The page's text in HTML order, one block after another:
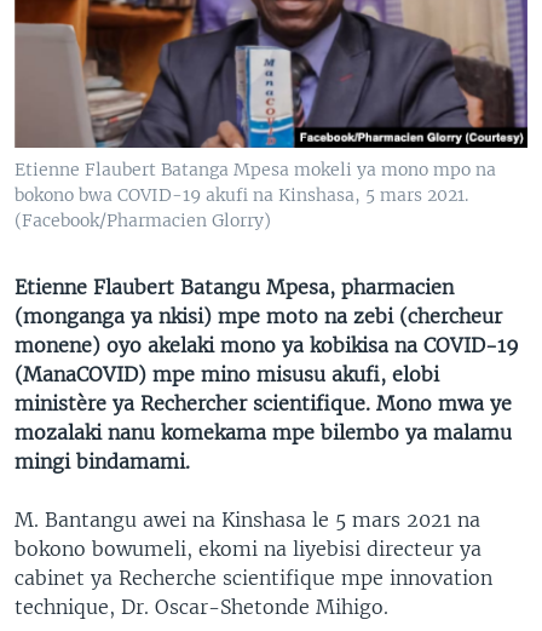
SÉCURITÉ
SCIENCE/TECHNOLOGIE
SPORTS
Etienne Flaubert Batanga Mpesa mokeli ya mono mpo na
bokono bwa COVID-19 akufi na Kinshasa, 5 mars 2021.
(Facebook/Pharmacien Glorry)
Etienne Flaubert Batangu Mpesa, pharmacien
(monganga ya nkisi) mpe moto na zebi (chercheur
monene) oyo akelaki mono ya kobikisa na COVID-19
(ManaCOVID) mpe mino misusu akufi, elobi
ministère ya Rechercher scientifique. Mono mwa ye
mozalaki nanu komekama mpe bilembo ya malamu
mingi bindamami.
M. Bantangu awei na Kinshasa le 5 mars 2021 na
bokono bowumeli, ekomi na liyebisi directeur ya
cabinet ya Recherche scientifique mpe innovation
technique, Dr. Oscar-Shetonde Mihigo.